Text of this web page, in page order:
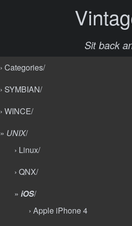
Sit back
› Categories/
› SYMBIAN/
› WINCE/
» UNIX/
› Linux/
› QNX/
»iOS/
› Apple iPhone 4